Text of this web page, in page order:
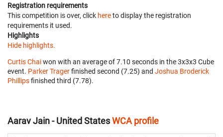
Registration requirements
This competition is over, click hereto display the registration
requirements it used.
Highlights
Hide highlights.
Curtis Chaiwon with an average of 7.10 seconds in the 3x3x3 Cube
event. Parker Tragerfinished second (7.25) and Joshua Broderick
Phillipsfinished third (7.78).
Aarav Jain - United StatesWCA profile